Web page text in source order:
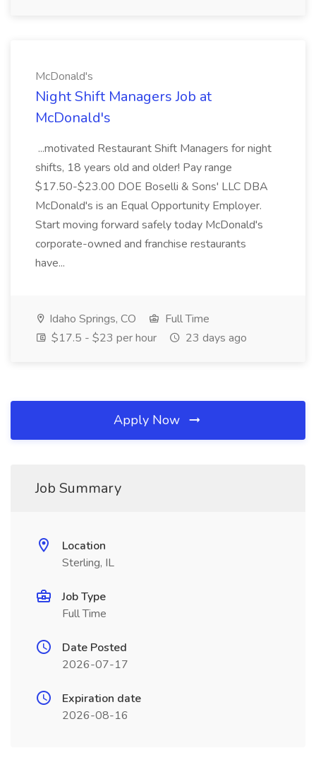
McDonald's
Night Shift Managers Job at
McDonald's
...motivated Restaurant Shift Managers for night
shifts, 18 years old and older! Pay range
$17.50-$23.00 DOE Boselli & Sons' LLC DBA
McDonald's is an Equal Opportunity Employer.
Start moving forward safely today McDonald's
corporate-owned and franchise restaurants
have...
Idaho Springs, CO
Full Time
$17.5 - $23 per hour
23 days ago
Apply Now
Job Summary
Location
Sterling, IL
Job Type
Full Time
Date Posted
2026-07-17
Expiration date
2026-08-16